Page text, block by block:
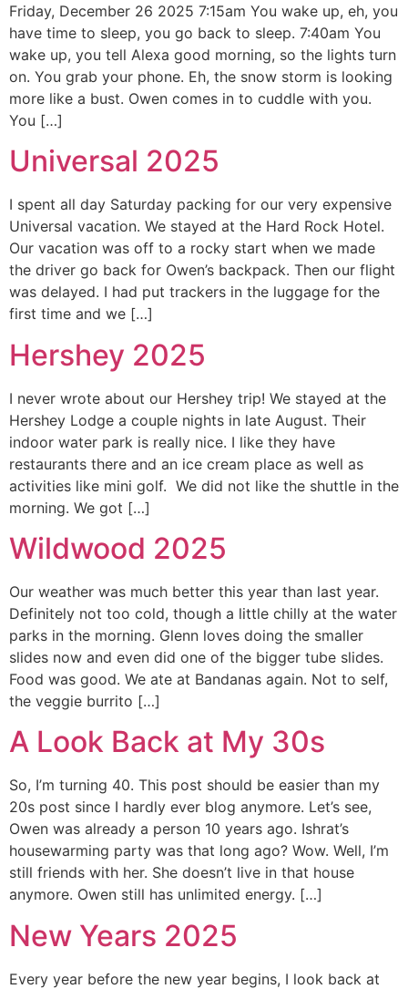
Friday, December 26 2025 7:15am You wake up, eh, you
have time to sleep, you go back to sleep. 7:40am You
wake up, you tell Alexa good morning, so the lights turn
on. You grab your phone. Eh, the snow storm is looking
more like a bust. Owen comes in to cuddle with you.
You […]
Universal 2025
I spent all day Saturday packing for our very expensive
Universal vacation. We stayed at the Hard Rock Hotel.
Our vacation was off to a rocky start when we made
the driver go back for Owen’s backpack. Then our flight
was delayed. I had put trackers in the luggage for the
first time and we […]
Hershey 2025
I never wrote about our Hershey trip! We stayed at the
Hershey Lodge a couple nights in late August. Their
indoor water park is really nice. I like they have
restaurants there and an ice cream place as well as
activities like mini golf. We did not like the shuttle in the
morning. We got […]
Wildwood 2025
Our weather was much better this year than last year.
Definitely not too cold, though a little chilly at the water
parks in the morning. Glenn loves doing the smaller
slides now and even did one of the bigger tube slides.
Food was good. We ate at Bandanas again. Not to self,
the veggie burrito […]
A Look Back at My 30s
So, I’m turning 40. This post should be easier than my
20s post since I hardly ever blog anymore. Let’s see,
Owen was already a person 10 years ago. Ishrat’s
housewarming party was that long ago? Wow. Well, I’m
still friends with her. She doesn’t live in that house
anymore. Owen still has unlimited energy. […]
New Years 2025
Every year before the new year begins, I look back at